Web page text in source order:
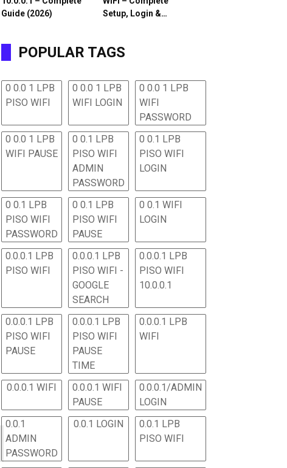
Guide (2026)
Setup, Login &…
POPULAR TAGS
0 0.0 1 LPB
PISO WIFI
0 0.0 1 LPB
WIFI LOGIN
0 0.0 1 LPB
WIFI
PASSWORD
0 0.0 1 LPB
WIFI PAUSE
0 0.1 LPB
PISO WIFI
ADMIN
PASSWORD
0 0.1 LPB
PISO WIFI
LOGIN
0 0.1 LPB
PISO WIFI
PASSWORD
0 0.1 LPB
PISO WIFI
PAUSE
0 0.1 WIFI
LOGIN
0.0.0.1 LPB
PISO WIFI
0.0.0.1 LPB
PISO WIFI -
GOOGLE
SEARCH
0.0.0.1 LPB
PISO WIFI
10.0.0.1
0.0.0.1 LPB
PISO WIFI
PAUSE
0.0.0.1 LPB
PISO WIFI
PAUSE
TIME
0.0.0.1 LPB
WIFI
0.0.0.1 WIFI
0.0.0.1 WIFI
PAUSE
0.0.0.1/ADMIN
LOGIN
0.0.1
ADMIN
PASSWORD
0.0.1 LOGIN
0.0.1 LPB
PISO WIFI